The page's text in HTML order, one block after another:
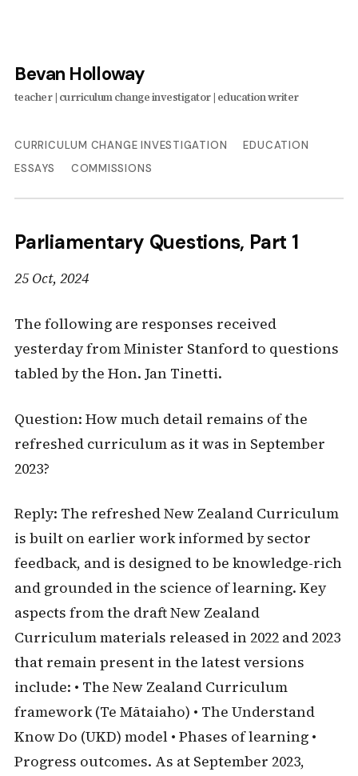
Bevan Holloway
CURRICULUM CHANGE INVESTIGATION
EDUCATION
ESSAYS
COMMISSIONS
Parliamentary Questions, Part 1
25 Oct, 2024
The following are responses received
yesterday from Minister Stanford to questions
tabled by the Hon. Jan Tinetti.
Question: How much detail remains of the
refreshed curriculum as it was in September
2023?
Reply: The refreshed New Zealand Curriculum
is built on earlier work informed by sector
feedback, and is designed to be knowledge-rich
and grounded in the science of learning. Key
aspects from the draft New Zealand
Curriculum materials released in 2022 and 2023
that remain present in the latest versions
include: • The New Zealand Curriculum
framework (Te Mātaiaho) • The Understand
Know Do (UKD) model • Phases of learning •
Progress outcomes. As at September 2023,